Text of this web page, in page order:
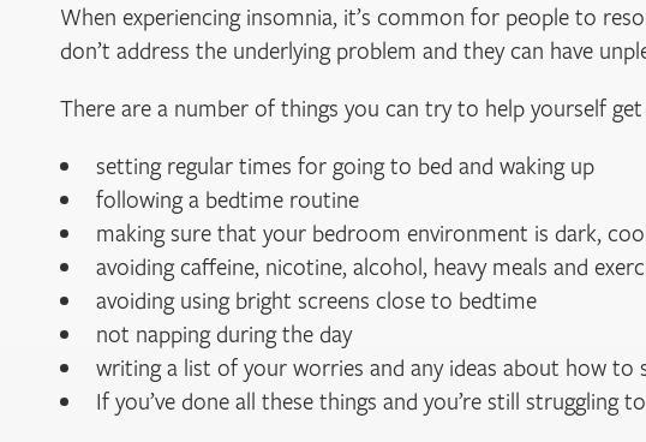
When experiencing insomnia, it’s common for people to
don’t address the underlying problem and they can have
There are a number of things you can try to help yourself get
setting regular times for going to bed and waking up
following a bedtime routine
making sure that your bedroom environment is dark,
avoiding caffeine, nicotine, alcohol, heavy meals and
avoiding using bright screens close to bedtime
not napping during the day
writing a list of your worries and any ideas about how
If you’ve done all these things and you’re still